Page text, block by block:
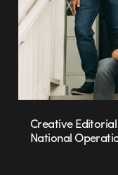
Creative
National